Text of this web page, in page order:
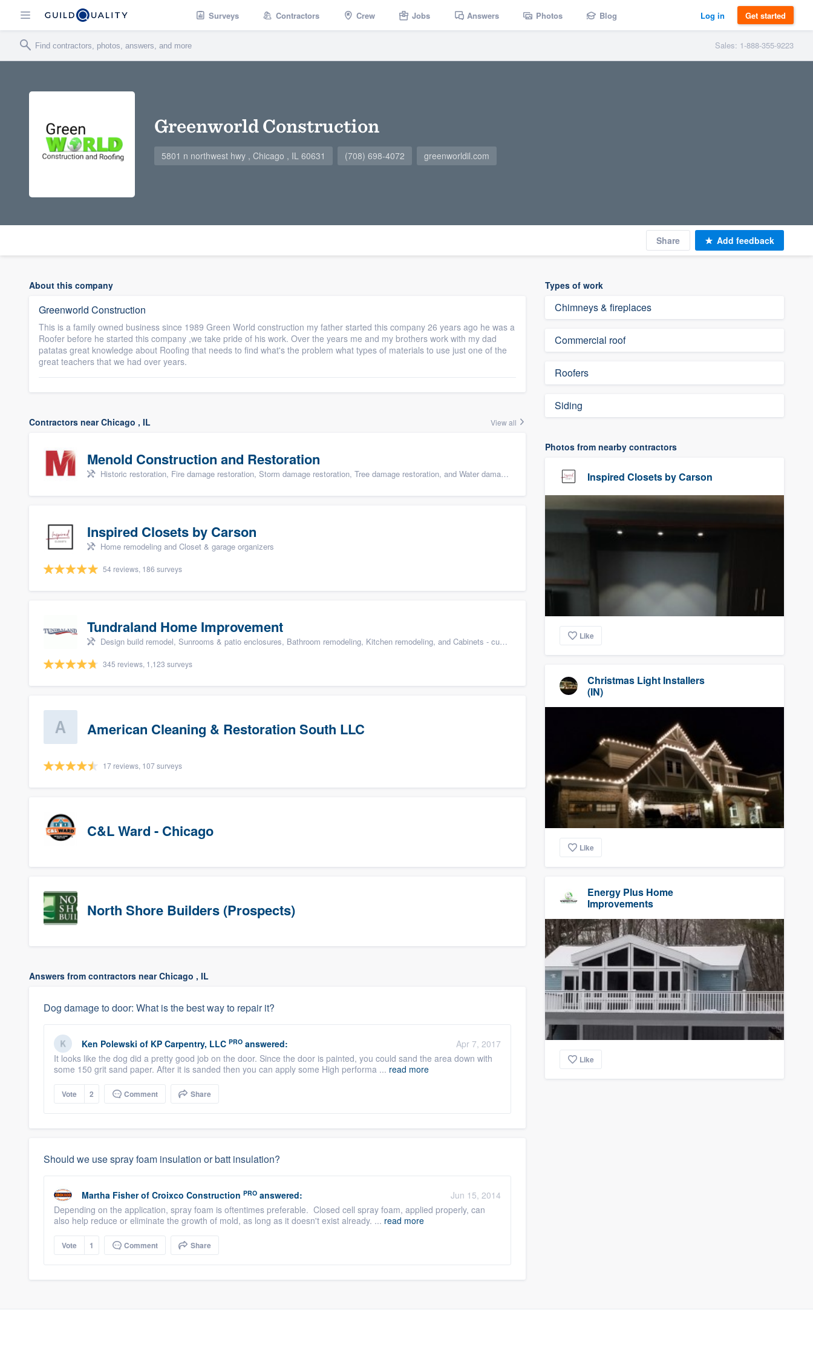
Surveys Contractors Crew Jobs Answers Photos Blog Log in Get started
Sales: 1-888-355-9223
Greenworld Construction
5801 n northwest hwy , Chicago , IL 60631 (708) 698-4072 greenworldil.com
Share Add feedback
About this company
Greenworld Construction
This is a family owned business since 1989 Green World construction my father started this company 26 years ago he was a
Roofer before he started this company ,we take pride of his work. Over the years me and my brothers work with my dad
patatas great knowledge about Roofing that needs to find what's the problem what types of materials to use just one of the
great teachers that we had over years.
Contractors near Chicago , IL View all
Menold Construction and Restoration
Historic restoration, Fire damage restoration, Storm damage restoration, Tree damage restoration, and Water damage & mold remediation
Inspired Closets by Carson
Home remodeling and Closet & garage organizers
54 reviews, 186 surveys
Tundraland Home Improvement
Design build remodel, Sunrooms & patio enclosures, Bathroom remodeling, Kitchen remodeling, and Cabinets - custom
345 reviews, 1,123 surveys
American Cleaning & Restoration South LLC
17 reviews, 107 surveys
C&L Ward - Chicago
North Shore Builders (Prospects)
Answers from contractors near Chicago , IL
Dog damage to door: What is the best way to repair it?
Ken Polewski of KP Carpentry, LLC PRO answered:
Apr 7, 2017
It looks like the dog did a pretty good job on the door. Since the door is painted, you could sand the area down with
some 150 grit sand paper. After it is sanded then you can apply some High performa ... read more
Vote 2 Comment Share
Should we use spray foam insulation or batt insulation?
Martha Fisher of Croixco Construction PRO answered:
Jun 15, 2014
Depending on the application, spray foam is oftentimes preferable. Closed cell spray foam, applied properly, can
also help reduce or eliminate the growth of mold, as long as it doesn't exist already. ... read more
Vote 1 Comment Share
Types of work
Chimneys & fireplaces
Commercial roof
Roofers
Siding
Photos from nearby contractors
Inspired Closets by Carson
Like
Christmas Light Installers
(IN)
Like
Energy Plus Home
Improvements
Like